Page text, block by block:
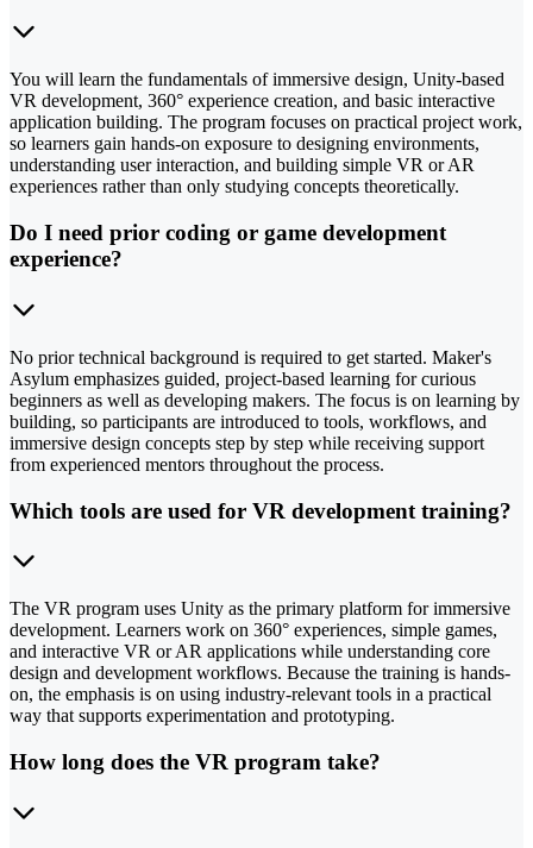
You will learn the fundamentals of immersive design, Unity-based
VR development, 360° experience creation, and basic interactive
application building. The program focuses on practical project work,
so learners gain hands-on exposure to designing environments,
understanding user interaction, and building simple VR or AR
experiences rather than only studying concepts theoretically.
Do I need prior coding or game development
experience?
No prior technical background is required to get started. Maker's
Asylum emphasizes guided, project-based learning for curious
beginners as well as developing makers. The focus is on learning by
building, so participants are introduced to tools, workflows, and
immersive design concepts step by step while receiving support
from experienced mentors throughout the process.
Which tools are used for VR development training?
The VR program uses Unity as the primary platform for immersive
development. Learners work on 360° experiences, simple games,
and interactive VR or AR applications while understanding core
design and development workflows. Because the training is hands-
on, the emphasis is on using industry-relevant tools in a practical
way that supports experimentation and prototyping.
How long does the VR program take?